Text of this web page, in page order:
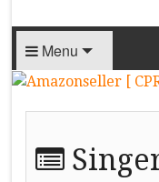
Menu